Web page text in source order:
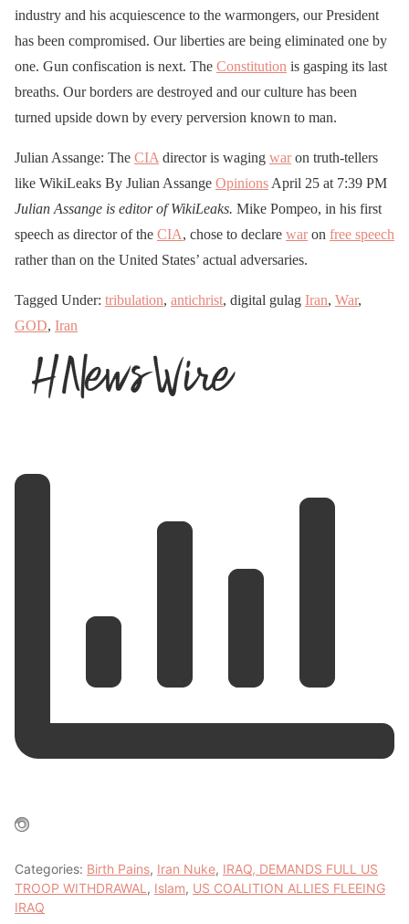
industry and his acquiescence to the warmongers, our President
has been compromised. Our liberties are being eliminated one by
one. Gun confiscation is next. The Constitution is gasping its last
breaths. Our borders are destroyed and our culture has been
turned upside down by every perversion known to man.
Julian Assange: The CIA director is waging waron truth-tellers
like WikiLeaks By Julian Assange Opinions April 25 at 7:39 PM
Julian Assange is editor of WikiLeaks. Mike Pompeo, in his first
speech as director of the CIA, chose to declare waron free speech
rather than on the United States’ actual adversaries.
Tagged Under: tribulation, antichrist, digital gulag Iran, War,
GOD, Iran
Categories: Birth Pains, Iran Nuke, IRAQ, DEMANDS FULL US
TROOP WITHDRAWAL , Islam, US COALITION ALLIES FLEEING
IRAQ